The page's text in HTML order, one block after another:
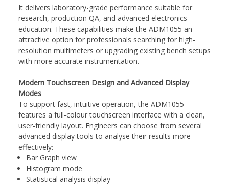
It delivers laboratory-grade performance suitable for
research, production QA, and advanced electronics
education. These capabilities make the ADM1055 an
attractive option for professionals searching for high-
resolution multimeters or upgrading existing bench setups
with more accurate instrumentation.
Modern Touchscreen Design and Advanced Display
Modes
To support fast, intuitive operation, the ADM1055
features a full-colour touchscreen interface with a clean,
user-friendly layout. Engineers can choose from several
advanced display tools to analyse their results more
effectively:
Bar Graph view
Histogram mode
Statistical analysis display